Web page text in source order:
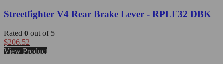
Streetfighter V4 Rear Brake Lever - RPLF32 DBK
Rated 0 out of 5
$206.52
View Product